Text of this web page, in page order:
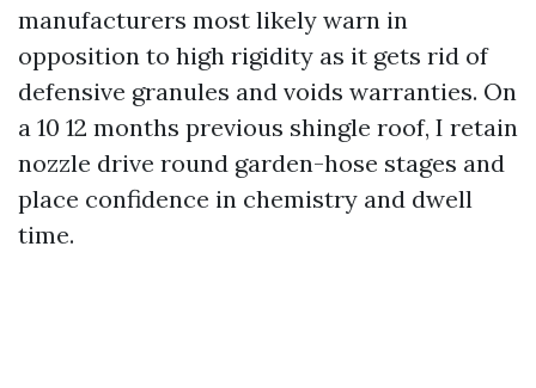
manufacturers most likely warn in
opposition to high rigidity as it gets rid of
defensive granules and voids warranties. On
a 10 12 months previous shingle roof, I retain
nozzle drive round garden-hose stages and
place confidence in chemistry and dwell
time.